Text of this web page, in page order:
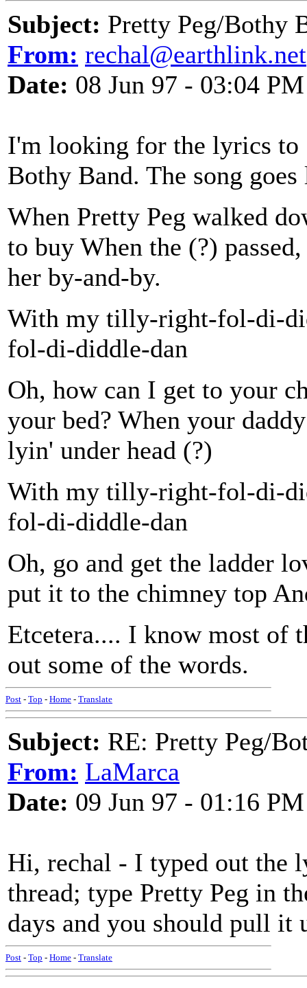
Subject: Pretty Peg/Bothy
From: rechal@earthlink.net
Date: 08 Jun 97 - 03:04 PM
I'm looking for the lyrics to
Bothy Band. The song
When Pretty Peg walked
to buy When the (?)
her by-and-by.
With my tilly-right-fol-di-
fol-di-diddle-dan
Oh, how can I get to your
your bed? When your
lyin' under head (?)
With my tilly-right-fol-di-
fol-di-diddle-dan
Oh, go and get the ladder
put it to the chimney top
Etcetera.... I know most of
out some of the words.
Post - Top - Home - Translate
Subject: RE: Pretty Peg/
From: LaMarca
Date: 09 Jun 97 - 01:16 PM
Hi, rechal - I typed out the
thread; type Pretty Peg in
days and you should pull it
Post - Top - Home - Translate